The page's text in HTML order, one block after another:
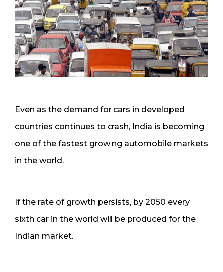
Even as the demand for cars in developed
countries continues to crash, India is becoming
one of the fastest growing automobile markets
in the world.
If the rate of growth persists, by 2050 every
sixth car in the world will be produced for the
Indian market.